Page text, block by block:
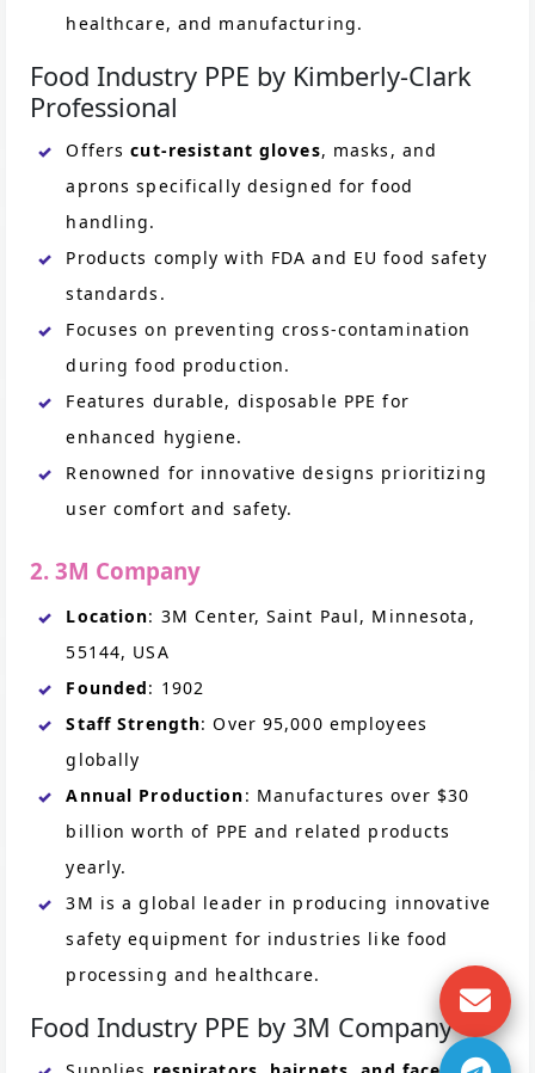
healthcare, and manufacturing.
Food Industry PPE by Kimberly-Clark
Professional
Offerscut-resistant gloves, masks, and
aprons specifically designed for food
handling.
Products comply with FDA and EU food safety
standards.
Focuses on preventing cross-contamination
during food production.
Features durable, disposable PPE for
enhanced hygiene.
Renowned for innovative designs prioritizing
user comfort and safety.
2. 3M Company
Location: 3M Center, Saint Paul, Minnesota,
55144, USA
Founded: 1902
Staff Strength: Over 95,000 employees
globally
Annual Production: Manufactures over $30
billion worth of PPE and related products
yearly.
3M is a global leader in producing innovative
safety equipment for industries like food
processing and healthcare.
Food Industry PPE by 3M Company